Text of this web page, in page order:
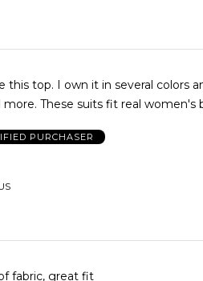
this top. I own it in several colors
more. These suits fit real women's
PURCHASER
fabric, great fit